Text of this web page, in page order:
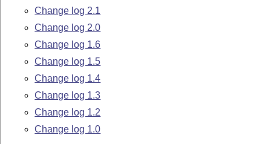
Change log 2.1
Change log 2.0
Change log 1.6
Change log 1.5
Change log 1.4
Change log 1.3
Change log 1.2
Change log 1.0